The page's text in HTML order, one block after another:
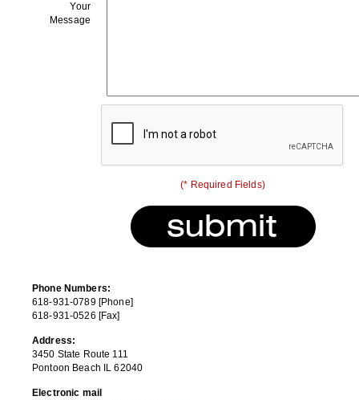
Your
Message
(* Required Fields)
Phone Numbers:
618-931-0789 [Phone]
618-931-0526 [Fax]
Address:
3450 State Route 111
Pontoon Beach IL 62040
Electronic mail